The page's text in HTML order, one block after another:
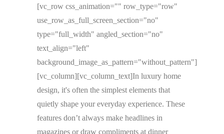
[vc_row css_animation="" row_type="row"
use_row_as_full_screen_section="no"
type="full_width" angled_section="no"
text_align="left"
background_image_as_pattern="without_pattern"]
[vc_column][vc_column_text]In luxury home
design, it's often the simplest elements that
quietly shape your everyday experience. These
features don’t always make headlines in
magazines or draw compliments at dinner